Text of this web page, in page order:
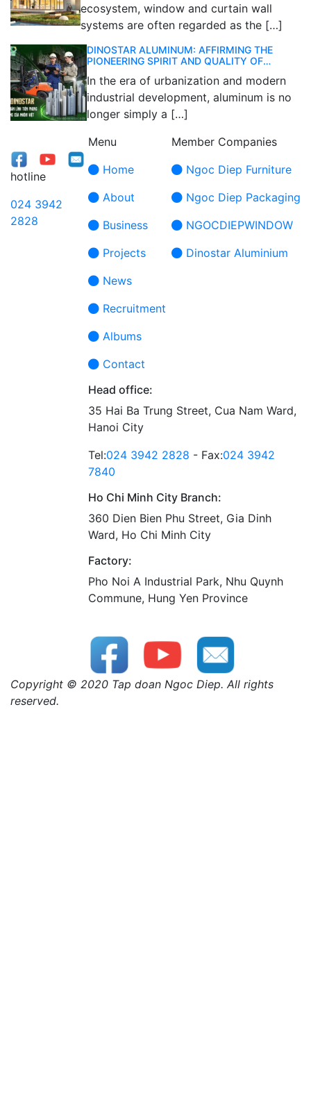
ecosystem, window and curtain wall
systems are often regarded as the […]
DINOSTAR ALUMINUM: AFFIRMING THE
PIONEERING SPIRIT AND QUALITY OF
In the era of urbanization and modern
industrial development, aluminum is no
longer simply a […]
hotline
024 3942
2828
Menu
Home
About
Business
Projects
News
Recruitment
Albums
Contact
Member Companies
Ngoc Diep Furniture
Ngoc Diep Packaging
NGOCDIEPWINDOW
Dinostar Aluminium
Head office:
35 Hai Ba Trung Street, Cua Nam Ward,
Hanoi City
Tel:024 3942 2828 - Fax:024 3942
7840
Ho Chi Minh City Branch:
360 Dien Bien Phu Street, Gia Dinh
Ward, Ho Chi Minh City
Factory:
Pho Noi A Industrial Park, Nhu Quynh
Commune, Hung Yen Province
Copyright © 2020 Tap doan Ngoc Diep. All rights
reserved.